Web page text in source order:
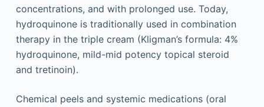
concentrations, and with prolonged use. Today,
hydroquinone is traditionally used in combination
therapy in the triple cream (Kligman’s formula: 4%
hydroquinone, mild-mid potency topical steroid
and tretinoin).
Chemical peels and systemic medications (oral